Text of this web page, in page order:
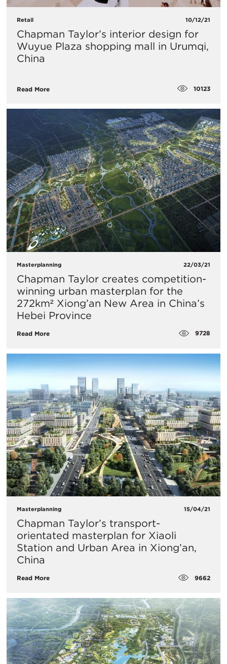
Retail 10/12/21
Chapman Taylor’s interior design for
Wuyue Plaza shopping mall in Urumqi,
China
Read More 10123
Masterplanning 22/03/21
Chapman Taylor creates competition-
winning urban masterplan for the
272km² Xiong’an New Area in China’s
Hebei Province
Read More 9728
Masterplanning 15/04/21
Chapman Taylor’s transport-
orientated masterplan for Xiaoli
Station and Urban Area in Xiong’an,
China
Read More 9662